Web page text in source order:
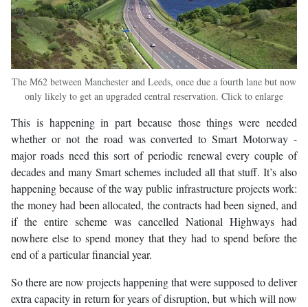
The M62 between Manchester and Leeds, once due a fourth lane but now
only likely to get an upgraded central reservation. Click to enlarge
This is happening in part because those things were needed
whether or not the road was converted to Smart Motorway -
major roads need this sort of periodic renewal every couple of
decades and many Smart schemes included all that stuff. It’s also
happening because of the way public infrastructure projects work:
the money had been allocated, the contracts had been signed, and
if the entire scheme was cancelled National Highways had
nowhere else to spend money that they had to spend before the
end of a particular financial year.
So there are now projects happening that were supposed to deliver
extra capacity in return for years of disruption, but which will now